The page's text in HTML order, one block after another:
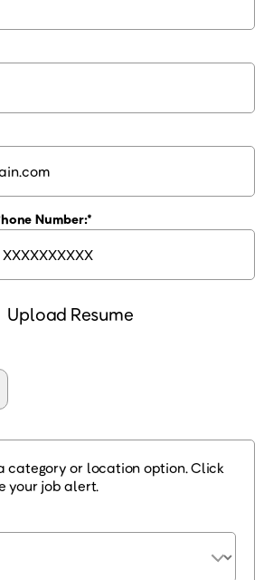
Number:
Upload Resume
category or location option. Click
your job alert.